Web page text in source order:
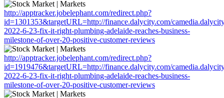
http://apptracker.jobelephant.com/redirect.php?
id=1301353&targetURL=http://finance.dalycity.com/
2022-6-23-fix-it-right-plumbing-adelaide-reaches-business-
milestone-of-over-20-positive-customer-reviews
http://apptracker.jobelephant.com/redirect.php?
id=1919476&targetURL=http://finance.dalycity.com/
2022-6-23-fix-it-right-plumbing-adelaide-reaches-business-
milestone-of-over-20-positive-customer-reviews